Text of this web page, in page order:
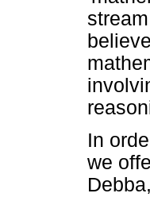
In
we